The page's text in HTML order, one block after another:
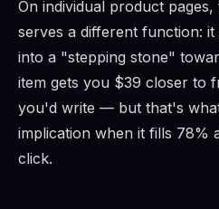
On individual product
serves a different function:
into a "stepping stone"
item gets you $39 closer to
you'd write — but that's
implication when it fills 78%
click.